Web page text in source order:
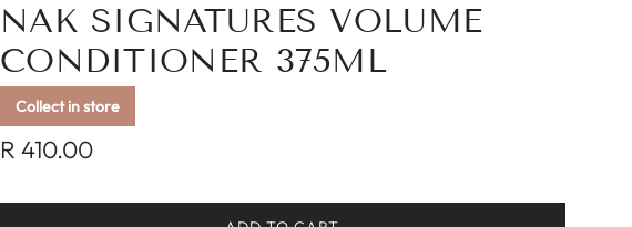
NAK SIGNATURES VOLUME
CONDITIONER 375ML
Collect in store
Regular
R 410.00